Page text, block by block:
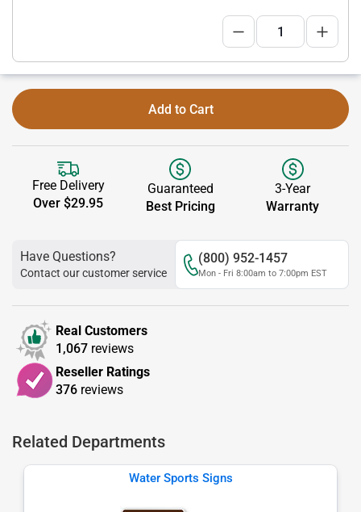
Add to Cart
Free Delivery
Over $29.95
Guaranteed
Best Pricing
3-Year
Warranty
Have Questions?
Contact our customer service
(800) 952-1457
Mon - Fri 8:00am to 7:00pm EST
Real Customers
1,067 reviews
Reseller Ratings
376 reviews
Related Departments
Water Sports Signs